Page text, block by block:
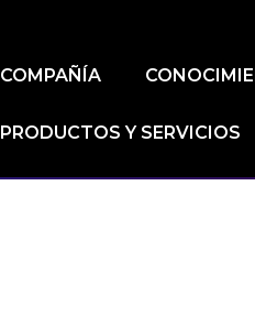
COMPAÑÍA
PRODUCTOS Y SERVICIOS